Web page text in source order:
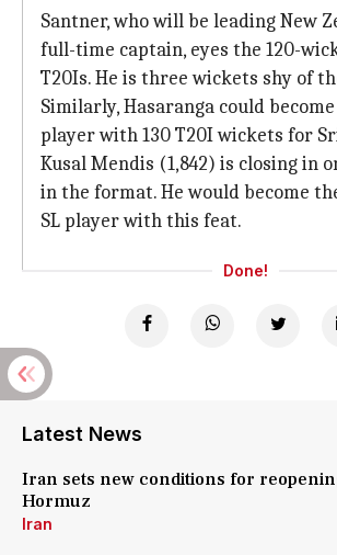
Santner, who will be leading New
full-time captain, eyes the 120-
T20Is. He is three wickets shy of
Similarly, Hasaranga could
player with 130 T20I wickets for
Kusal Mendis (1,842) is closing in
in the format. He would become
SL player with this feat.
Done!
Latest News
Iran sets new conditions for
Hormuz
Iran